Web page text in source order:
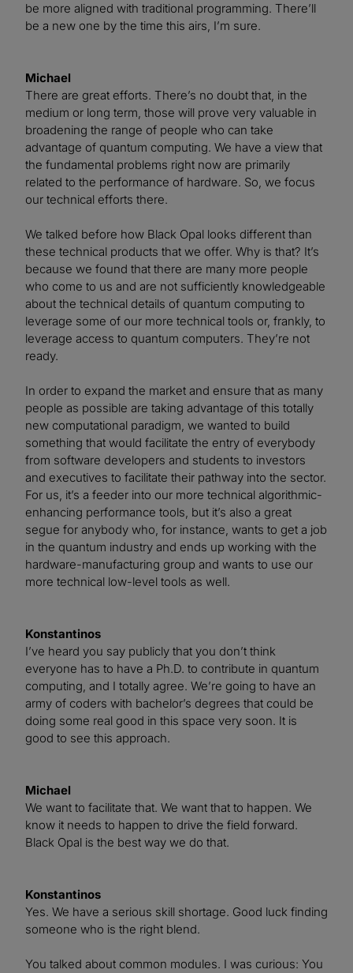
be more aligned with traditional programming. There’ll
be a new one by the time this airs, I’m sure.
Michael
There are great efforts. There’s no doubt that, in the
medium or long term, those will prove very valuable in
broadening the range of people who can take
advantage of quantum computing. We have a view that
the fundamental problems right now are primarily
related to the performance of hardware. So, we focus
our technical efforts there.
We talked before how Black Opal looks different than
these technical products that we offer. Why is that? It’s
because we found that there are many more people
who come to us and are not sufficiently knowledgeable
about the technical details of quantum computing to
leverage some of our more technical tools or, frankly, to
leverage access to quantum computers. They’re not
ready.
In order to expand the market and ensure that as many
people as possible are taking advantage of this totally
new computational paradigm, we wanted to build
something that would facilitate the entry of everybody
from software developers and students to investors
and executives to facilitate their pathway into the sector.
For us, it’s a feeder into our more technical algorithmic-
enhancing performance tools, but it’s also a great
segue for anybody who, for instance, wants to get a job
in the quantum industry and ends up working with the
hardware-manufacturing group and wants to use our
more technical low-level tools as well.
Konstantinos
I’ve heard you say publicly that you don’t think
everyone has to have a Ph.D. to contribute in quantum
computing, and I totally agree. We’re going to have an
army of coders with bachelor’s degrees that could be
doing some real good in this space very soon. It is
good to see this approach.
Michael
We want to facilitate that. We want that to happen. We
know it needs to happen to drive the field forward.
Black Opal is the best way we do that.
Konstantinos
Yes. We have a serious skill shortage. Good luck finding
someone who is the right blend.
You talked about common modules. I was curious: You